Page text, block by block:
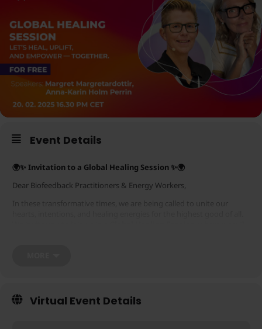
Event Details
🌍✨ Invitation to a Global Healing Session ✨🌍
Dear Biofeedback Practitioners & Energy Workers,
program will run our devices in unison, while all energy workers
contribute through intention, meditation, and energetic
Virtual Event Details